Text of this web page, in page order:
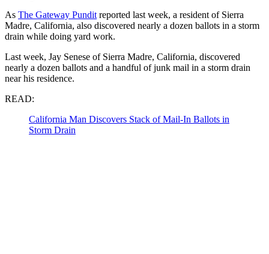
As The Gateway Pundit reported last week, a resident of Sierra
Madre, California, also discovered nearly a dozen ballots in a storm
drain while doing yard work.
Last week, Jay Senese of Sierra Madre, California, discovered
nearly a dozen ballots and a handful of junk mail in a storm drain
near his residence.
READ:
California Man Discovers Stack of Mail-In Ballots in
Storm Drain